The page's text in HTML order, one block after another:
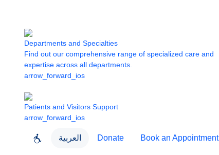
Departments and Specialties
Find out our comprehensive range of specialized care and
expertise across all departments.
arrow_forward_ios
Patients and Visitors Support
arrow_forward_ios
العربية Donate Book an Appointment